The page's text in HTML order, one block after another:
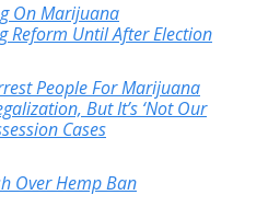
On Marijuana
Reform Until After Election
People For Marijuana
But It’s ‘Not Our
Cases
Over Hemp Ban